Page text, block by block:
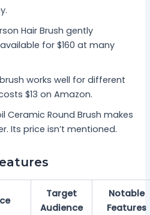
Hair Brush gently
for $160 at many
works well for different
$13 on Amazon.
Ceramic Round Brush makes
Its price isn’t mentioned.
Target
Audience
Notable
Features